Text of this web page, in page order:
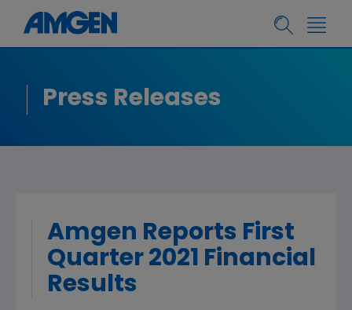
Press Releases
Amgen Reports First
Quarter 2021 Financial
Results